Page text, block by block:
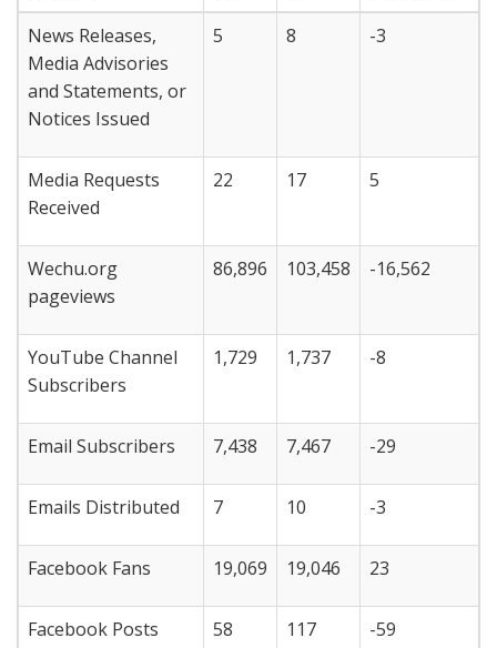
News Releases,
Media Advisories
and Statements, or
Notices Issued
5 8 -3
Media Requests
Received
22 17 5
Wechu.org
pageviews
86,896 103,458 -16,562
YouTube Channel
Subscribers
1,729 1,737 -8
Email Subscribers 7,438 7,467 -29
Emails Distributed 7 10 -3
Facebook Fans 19,069 19,046 23
Facebook Posts 58 117 -59